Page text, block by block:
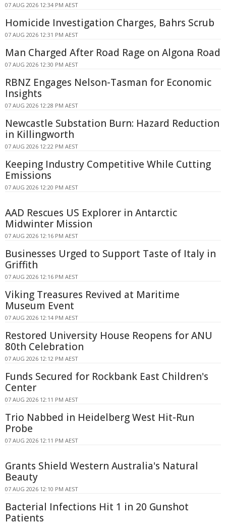
07 AUG 2026 12:34 PM AEST
Homicide Investigation Charges, Bahrs Scrub
07 AUG 2026 12:31 PM AEST
Man Charged After Road Rage on Algona Road
07 AUG 2026 12:30 PM AEST
RBNZ Engages Nelson-Tasman for Economic
Insights
07 AUG 2026 12:28 PM AEST
Newcastle Substation Burn: Hazard Reduction
in Killingworth
07 AUG 2026 12:22 PM AEST
Keeping Industry Competitive While Cutting
Emissions
07 AUG 2026 12:20 PM AEST
AAD Rescues US Explorer in Antarctic
Midwinter Mission
07 AUG 2026 12:16 PM AEST
Businesses Urged to Support Taste of Italy in
Griffith
07 AUG 2026 12:16 PM AEST
Viking Treasures Revived at Maritime
Museum Event
07 AUG 2026 12:14 PM AEST
Restored University House Reopens for ANU
80th Celebration
07 AUG 2026 12:12 PM AEST
Funds Secured for Rockbank East Children's
Center
07 AUG 2026 12:11 PM AEST
Trio Nabbed in Heidelberg West Hit-Run
Probe
07 AUG 2026 12:11 PM AEST
Grants Shield Western Australia's Natural
Beauty
07 AUG 2026 12:10 PM AEST
Bacterial Infections Hit 1 in 20 Gunshot
Patients